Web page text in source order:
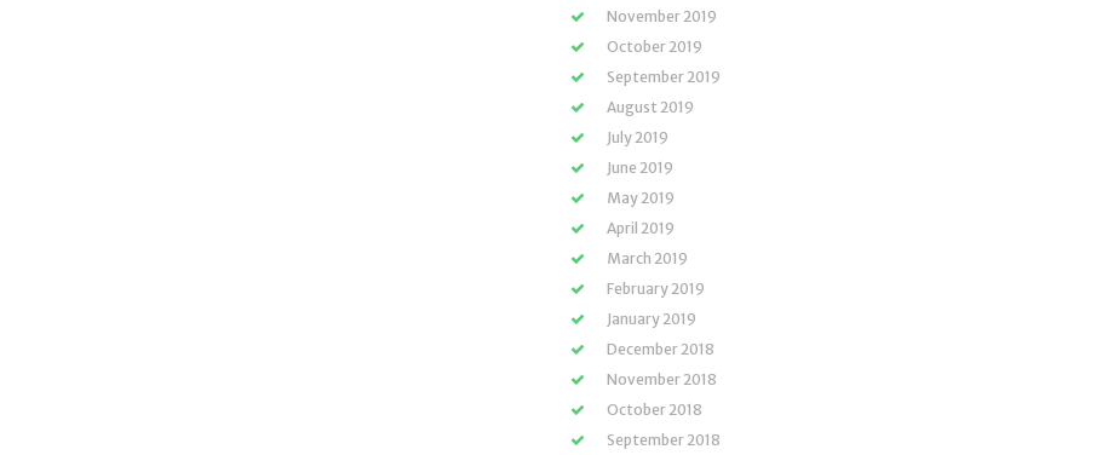
November 2019
October 2019
September 2019
August 2019
July 2019
June 2019
May 2019
April 2019
March 2019
February 2019
January 2019
December 2018
November 2018
October 2018
September 2018